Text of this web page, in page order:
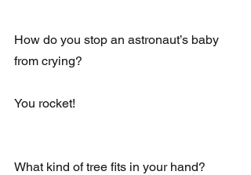
How do you stop an astronaut’s baby
from crying?
You rocket!
What kind of tree fits in your hand?